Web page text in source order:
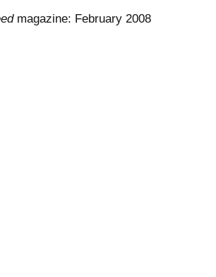
magazine: February 2008